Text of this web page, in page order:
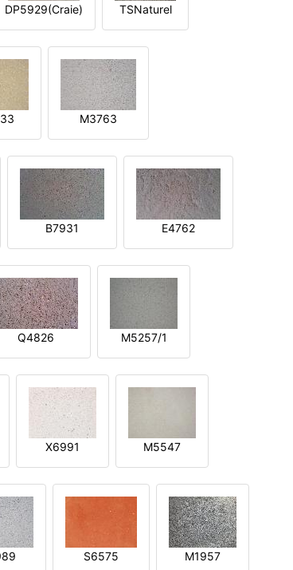
DP5929(Craie) TSNaturel
M3763
B7931 E4762
Q4826 M5257/1
X6991 M5547
S6575 M1957